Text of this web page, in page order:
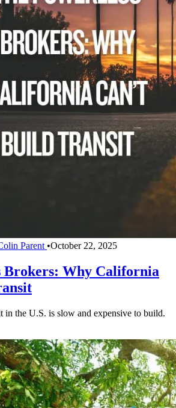
Parent •October 22, 2025
Brokers: Why California
in the U.S. is slow and expensive to build.